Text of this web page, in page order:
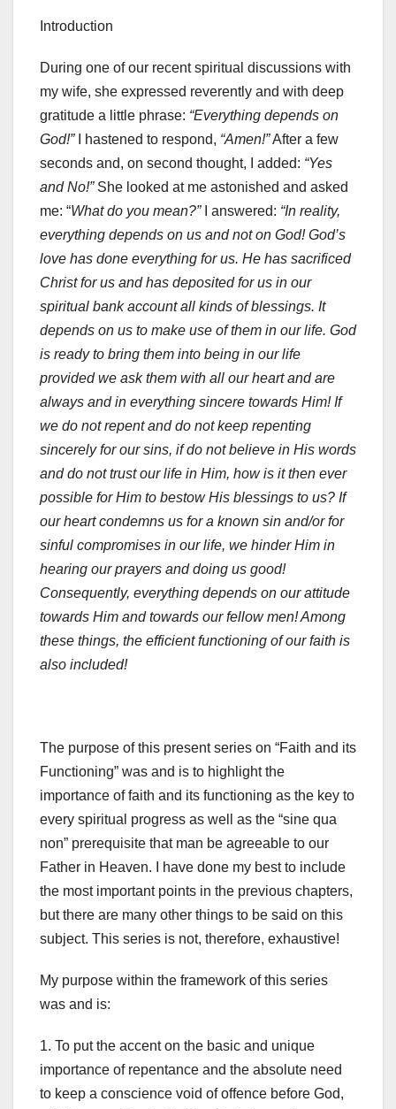
Introduction
During one of our recent spiritual discussions with
my wife, she expressed reverently and with deep
gratitude a little phrase: “Everything depends on
God!”
I hastened to respond, “Amen!”After a few
seconds and, on second thought, I added: “Yes
and No!” She looked at me astonished and asked
me: “What do you mean?”I answered: “In reality,
everything depends on us and not on God! God’s
love has done everything for us. He has sacrificed
Christ for us and has deposited for us in our
spiritual bank account all kinds of blessings. It
depends on us to make use of them in our life. God
is ready to bring them into being in our life
provided we ask them with all our heart and are
always and in everything sincere towards Him! If
we do not repent and do not keep repenting
sincerely for our sins, if do not believe in His words
and do not trust our life in Him, how is it then ever
possible for Him to bestow His blessings to us? If
our heart condemns us for a known sin and/or for
sinful compromises in our life, we hinder Him in
hearing our prayers and doing us good!
Consequently, everything depends on our attitude
towards Him and towards our fellow men!Among
these things, the efficient functioning of our faith is
also included!
The purpose of this present series on “Faith and its
Functioning” was and is to highlight the
importance of faith and its functioning as the key to
every spiritual progress as well as the “sine qua
non” prerequisite that man be agreeable to our
Father in Heaven. I have done my best to include
the most important points in the previous chapters,
but there are many other things to be said on this
subject. This series is not, therefore, exhaustive!
My purpose within the framework of this series
was and is:
1. To put the accent on the basic and unique
importance of repentance and the absolute need
to keep a conscience void of offence before God,